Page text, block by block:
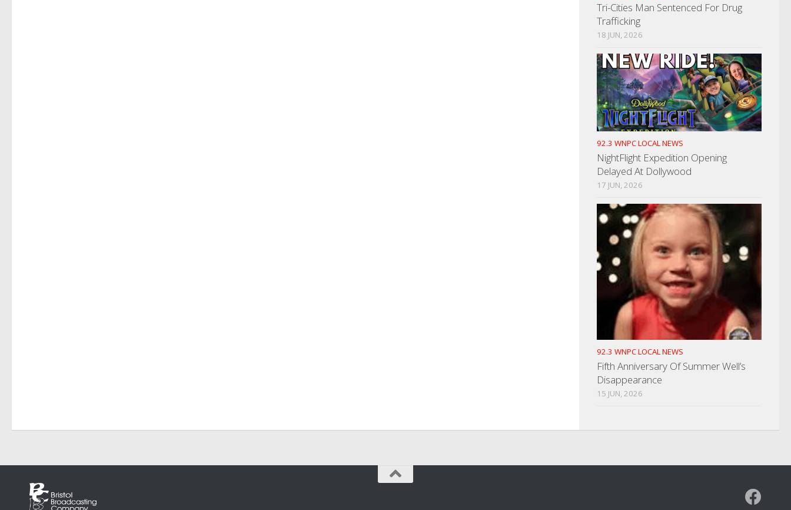
Tri-Cities Man Sentenced For Drug
Trafficking
18 JUN, 2026
92.3 WNPC LOCAL NEWS
NightFlight Expedition Opening
Delayed At Dollywood
17 JUN, 2026
92.3 WNPC LOCAL NEWS
Fifth Anniversary Of Summer Well’s
Disappearance
15 JUN, 2026